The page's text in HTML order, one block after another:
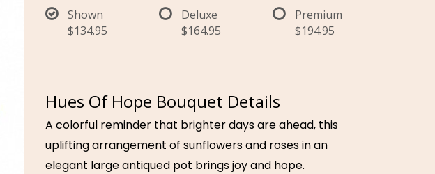
Shown
$134.95
Deluxe
$164.95
Premium
$194.95
Hues Of Hope Bouquet Details
A colorful reminder that brighter days are ahead, this
uplifting arrangement of sunflowers and roses in an
elegant large antiqued pot brings joy and hope.